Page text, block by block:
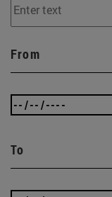
From
To